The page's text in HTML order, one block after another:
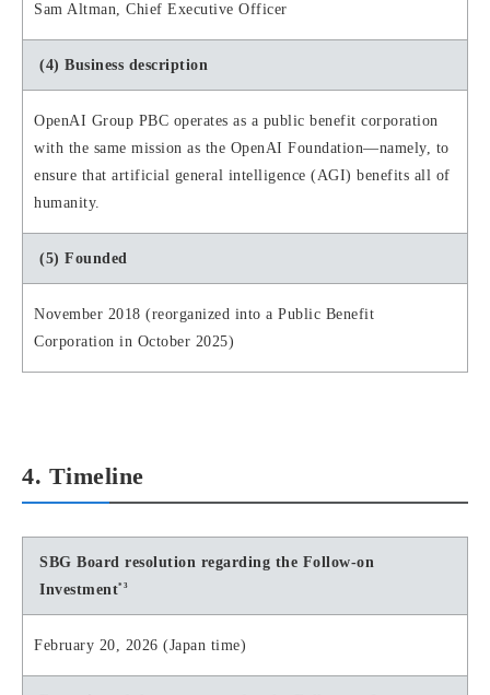
Sam Altman, Chief Executive Officer
(4) Business description
OpenAI Group PBC operates as a public benefit corporation
with the same mission as the OpenAI Foundation—namely, to
ensure that artificial general intelligence (AGI) benefits all of
humanity.
(5) Founded
November 2018 (reorganized into a Public Benefit
Corporation in October 2025)
4. Timeline
SBG Board resolution regarding the Follow-on
Investment*3
February 20, 2026 (Japan time)